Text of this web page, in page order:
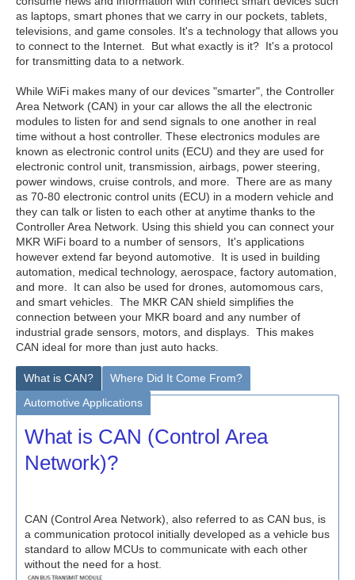
as laptops, smart phones that we carry in our pockets, tablets,
televisions, and game consoles. It's a technology that allows you
to connect to the Internet. But what exactly is it? It's a protocol
for transmitting data to a network.
While WiFi makes many of our devices "smarter", the Controller
Area Network (CAN) in your car allows the all the electronic
modules to listen for and send signals to one another in real
time without a host controller. These electronics modules are
known as electronic control units (ECU) and they are used for
electronic control unit, transmission, airbags, power steering,
power windows, cruise controls, and more. There are as many
as 70-80 electronic control units (ECU) in a modern vehicle and
they can talk or listen to each other at anytime thanks to the
Controller Area Network. Using this shield you can connect your
MKR WiFi board to a number of sensors, It's applications
however extend far beyond automotive. It is used in building
automation, medical technology, aerospace, factory automation,
and more. It can also be used for drones, automomous cars,
and smart vehicles. The MKR CAN shield simplifies the
connection between your MKR board and any number of
industrial grade sensors, motors, and displays. This makes
CAN ideal for more than just auto hacks.
What is CAN?
Where Did It Come From?
Automotive Applications
What is CAN (Control Area
Network)?
CAN (Control Area Network), also referred to as CAN bus, is
a communication protocol initially developed as a vehicle bus
standard to allow MCUs to communicate with each other
without the need for a host.